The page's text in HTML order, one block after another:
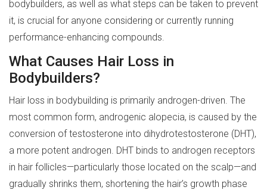
bodybuilders, as well as what steps can be taken to prevent
it, is crucial for anyone considering or currently running
performance-enhancing compounds.
What Causes Hair Loss in
Bodybuilders?
Hair loss in bodybuilding is primarily androgen-driven. The
most common form, androgenic alopecia, is caused by the
conversion of testosterone into dihydrotestosterone (DHT),
a more potent androgen. DHT binds to androgen receptors
in hair follicles—particularly those located on the scalp—and
gradually shrinks them, shortening the hair’s growth phase